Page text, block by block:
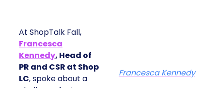
At ShopTalk Fall,
Francesca
Kennedy, Head of
PR and CSR at Shop
LC, spoke about a
Francesca Kennedy